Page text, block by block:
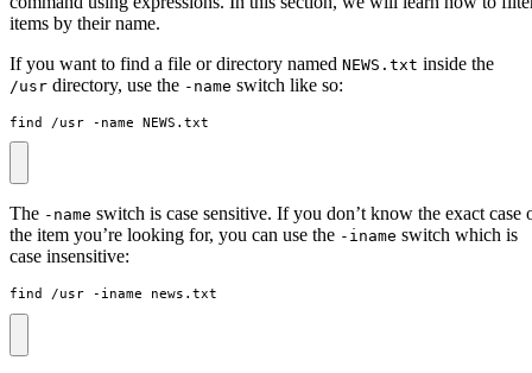
items by their name.
If you want to find a file or directory named NEWS.txt inside the
/usr directory, use the -name switch like so:
find /usr -name NEWS.txt
The -name switch is case sensitive. If you don’t know the exact case
the item you’re looking for, you can use the -iname switch which is
case insensitive:
find /usr -iname news.txt